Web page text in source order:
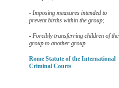
- Imposing measures intended to
prevent births within the group;
- Forcibly transferring children of the
group to another group.
Rome Statute of the International
Criminal Courts